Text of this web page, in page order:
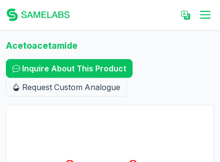
Acetoacetamide
Inquire About This Product
Request Custom Analogue